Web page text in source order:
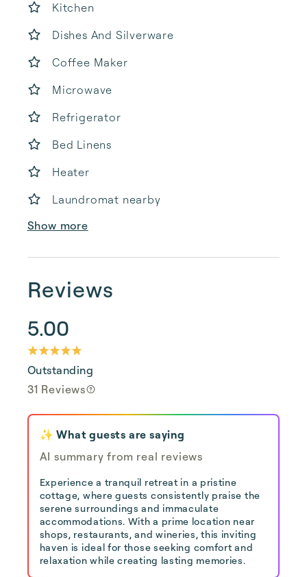
Kitchen
Dishes And Silverware
Coffee Maker
Microwave
Refrigerator
Bed Linens
Heater
Laundromat nearby
Show more
Reviews
5.00
Outstanding
31 Reviews
✨ What guests are saying
AI summary from real reviews
Experience a tranquil retreat in a pristine
cottage, where guests consistently praise the
serene surroundings and immaculate
accommodations. With a prime location near
shops, restaurants, and wineries, this inviting
haven is ideal for those seeking comfort and
relaxation while creating lasting memories.